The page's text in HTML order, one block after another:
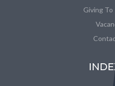
Giving To